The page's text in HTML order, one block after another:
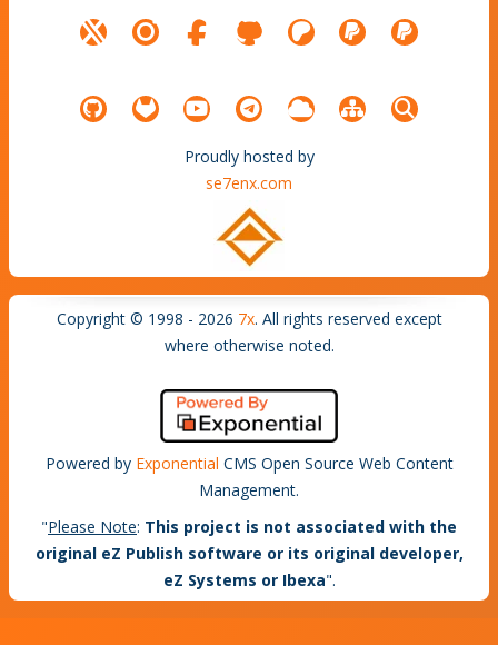
Proudly hosted by
se7enx.com
Copyright © 1998 - 2026 7x. All rights reserved except
where otherwise noted.
Powered by Exponential CMS Open Source Web Content
Management.
"Please Note: This project is not associated with the
original eZ Publish software or its original developer,
eZ Systems or Ibexa".